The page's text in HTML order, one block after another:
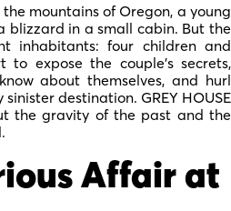
mountains of Oregon, a young
blizzard in a small cabin. But the
inhabitants: four children and
expose the couple’s secrets,
about themselves, and hurl
destination. GREY HOUSE
the gravity of the past and the
Affair at